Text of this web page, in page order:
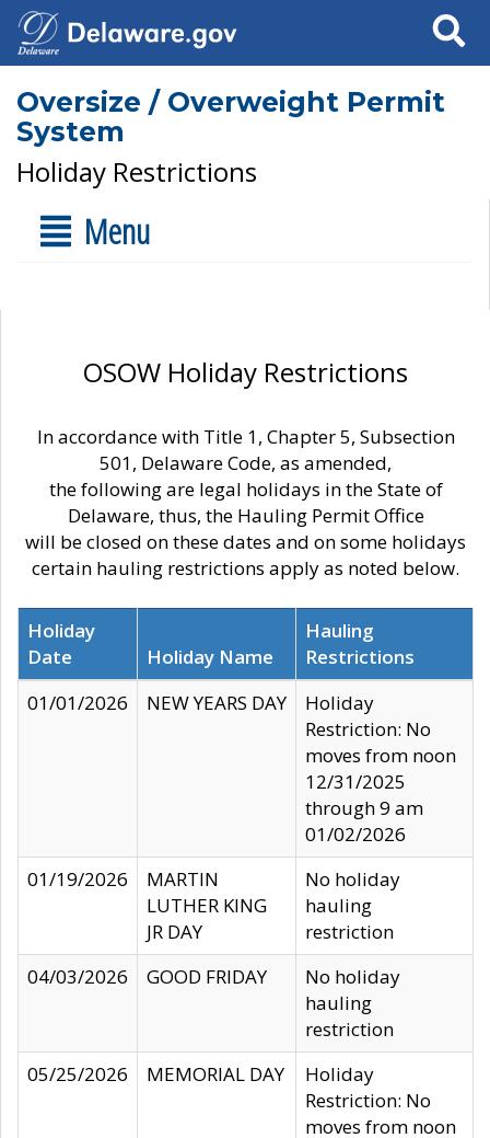
Search
Oversize / Overweight Permit
System
Holiday Restrictions
Menu
OSOW Holiday Restrictions
In accordance with Title 1, Chapter 5, Subsection
501, Delaware Code, as amended,
the following are legal holidays in the State of
Delaware, thus, the Hauling Permit Office
will be closed on these dates and on some holidays
certain hauling restrictions apply as noted below.
Holiday
Date
Holiday Name
Hauling
Restrictions
01/01/2026
NEW YEARS DAY
Holiday
Restriction: No
moves from noon
12/31/2025
through 9 am
01/02/2026
01/19/2026
MARTIN
LUTHER KING
JR DAY
No holiday
hauling
restriction
04/03/2026
GOOD FRIDAY
No holiday
hauling
restriction
05/25/2026
MEMORIAL DAY
Holiday
Restriction: No
moves from noon